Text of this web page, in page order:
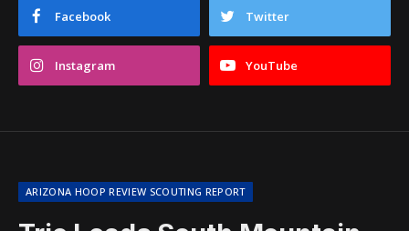
Facebook Twitter
Instagram YouTube
ARIZONA HOOP REVIEW SCOUTING REPORT